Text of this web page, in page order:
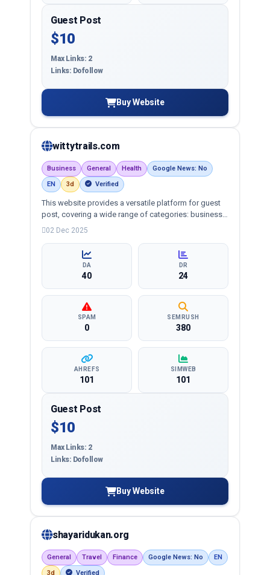
Guest Post
$10
Max Links: 2
Links: Dofollow
Buy Website
wittytrails.com
Business General Health
Google News: No
EN
3d Verified
This website provides a versatile platform for guest
post, covering a wide range of categories: business,
education, health, technology, entertainment, lifestyle
backlinks.
02 Dec 2025
DA
40
DR
24
SPAM
0
SEMRUSH
380
AHREFS
101
SIMWEB
101
Guest Post
$10
Max Links: 2
Links: Dofollow
Buy Website
shayaridukan.org
General Travel Finance Google News: No
EN
3d
Verified